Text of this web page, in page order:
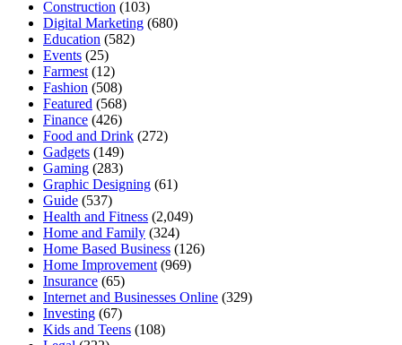
Construction (103)
Digital Marketing (680)
Education (582)
Events (25)
Farmest (12)
Fashion (508)
Featured (568)
Finance (426)
Food and Drink (272)
Gadgets (149)
Gaming (283)
Graphic Designing (61)
Guide (537)
Health and Fitness (2,049)
Home and Family (324)
Home Based Business (126)
Home Improvement (969)
Insurance (65)
Internet and Businesses Online (329)
Investing (67)
Kids and Teens (108)